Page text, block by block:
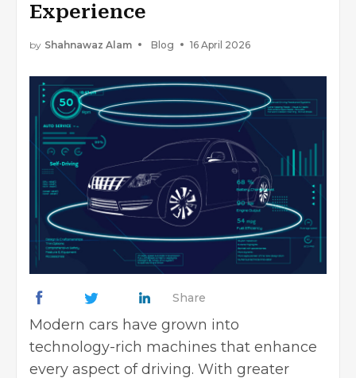
Experience
by Shahnawaz Alam Blog 16 April 2026
Share
Modern cars have grown into
technology-rich machines that enhance
every aspect of driving. With greater